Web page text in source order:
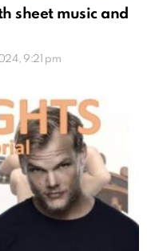
sheet music and
9:21 pm